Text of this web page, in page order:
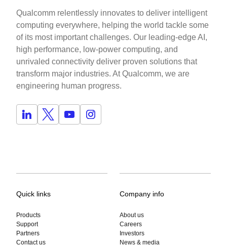
Qualcomm relentlessly innovates to deliver intelligent
computing everywhere, helping the world tackle some
of its most important challenges. Our leading-edge AI,
high performance, low-power computing, and
unrivaled connectivity deliver proven solutions that
transform major industries. At Qualcomm, we are
engineering human progress.
Quick links
Products
Support
Partners
Contact us
Company info
About us
Careers
Investors
News & media